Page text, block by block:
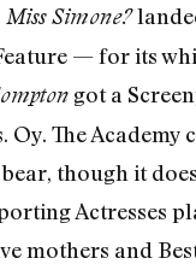
Miss Simone?
— for its
got a
Oy. The Academy
though it
Actresses
mothers and